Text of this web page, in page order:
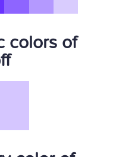
colors of